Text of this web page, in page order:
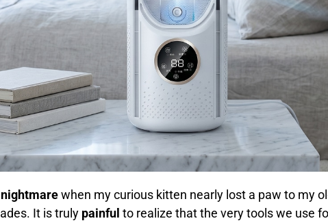
when my curious kitten nearly lost a paw to my
It is truly painful to realize that the very tools we use